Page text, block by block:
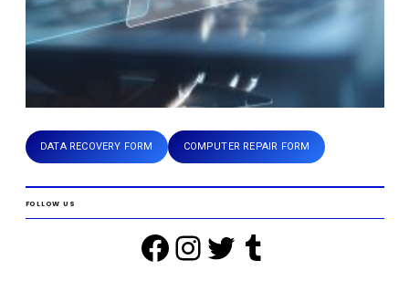
DATA RECOVERY FORM COMPUTER REPAIR FORM
FOLLOW US